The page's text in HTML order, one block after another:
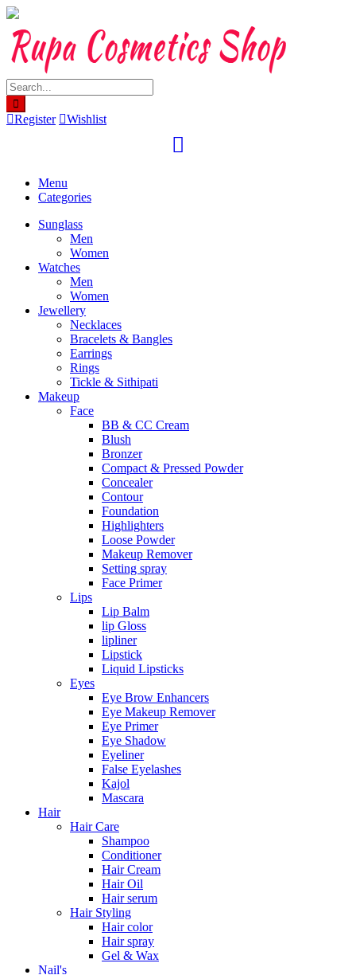
Skip
content
Register Wishlist
Menu
Categories
Sunglass
Men
Women
Watches
Men
Women
Jewellery
Necklaces
Bracelets & Bangles
Earrings
Rings
Tickle & Sithipati
Makeup
Face
BB & CC Cream
Blush
Bronzer
Compact & Pressed Powder
Concealer
Contour
Foundation
Highlighters
Loose Powder
Makeup Remover
Setting spray
Face Primer
Lips
Lip Balm
lip Gloss
lipliner
Lipstick
Liquid Lipsticks
Eyes
Eye Brow Enhancers
Eye Makeup Remover
Eye Primer
Eye Shadow
Eyeliner
False Eyelashes
Kajol
Mascara
Hair
Hair Care
Shampoo
Conditioner
Hair Cream
Hair Oil
Hair serum
Hair Styling
Hair color
Hair spray
Gel & Wax
Nail's